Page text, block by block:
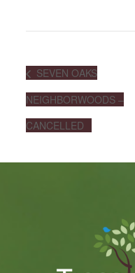
SEVEN OAKS
NEIGHBORWOODS –
CANCELLED